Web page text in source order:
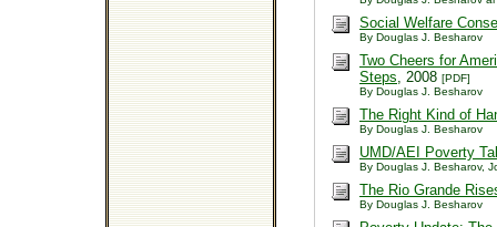
Social Welfare
By Douglas J. Besharov
Two Cheers for
Steps, 2008 [PDF]
By Douglas J. Besharov
The Right Kind of
By Douglas J. Besharov
UMD/AEI Poverty
By Douglas J. Besharov,
The Rio Grande
By Douglas J. Besharov